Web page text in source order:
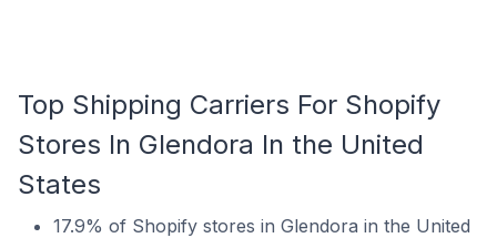
Top Shipping Carriers For Shopify
Stores In Glendora In the United
States
17.9% of Shopify stores in Glendora in the United